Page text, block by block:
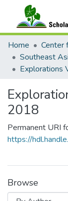
Communities &
All of
Home
2018
Permanent URI
https://
Browse